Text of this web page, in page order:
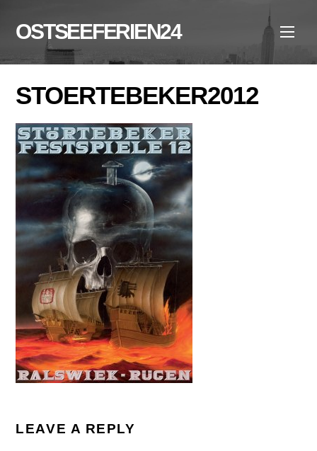
OSTSEEFERIEN24
STOERTEBEKER2012
LEAVE A REPLY